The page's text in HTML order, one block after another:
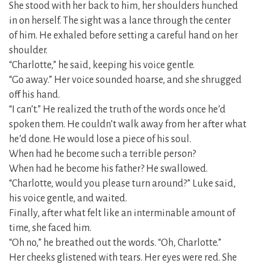
She stood with her back to him, her shoulders hunched
in on herself. The sight was a lance through the center
of him. He exhaled before setting a careful hand on her
shoulder.
“Charlotte,” he said, keeping his voice gentle.
“Go away.” Her voice sounded hoarse, and she shrugged
off his hand.
“I can’t.” He realized the truth of the words once he’d
spoken them. He couldn’t walk away from her after what
he’d done. He would lose a piece of his soul.
When had he become such a terrible person?
When had he become his father? He swallowed.
“Charlotte, would you please turn around?” Luke said,
his voice gentle, and waited.
Finally, after what felt like an interminable amount of
time, she faced him.
“Oh no,” he breathed out the words. “Oh, Charlotte.”
Her cheeks glistened with tears. Her eyes were red. She